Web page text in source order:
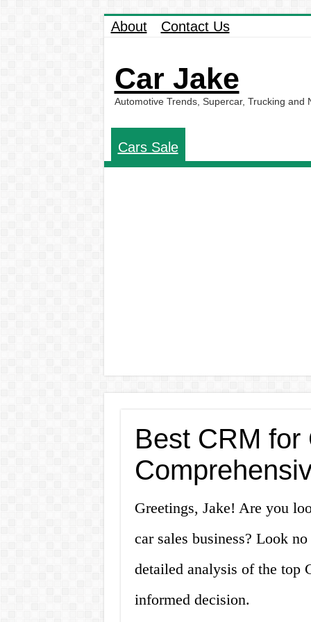
About Contact Us
Car Jake
Automotive Trends, Supercar, Trucking and
Cars Sale
Best CRM for
Greetings, Jake! Are you
car sales business? Look
detailed analysis of the top
informed decision.